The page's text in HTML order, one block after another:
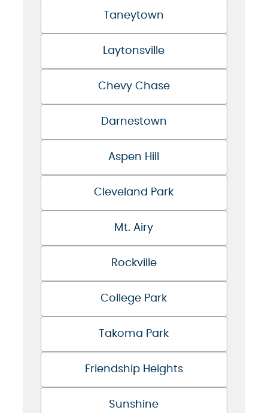
Taneytown
Laytonsville
Chevy Chase
Darnestown
Aspen Hill
Cleveland Park
Mt. Airy
Rockville
College Park
Takoma Park
Friendship Heights
Sunshine